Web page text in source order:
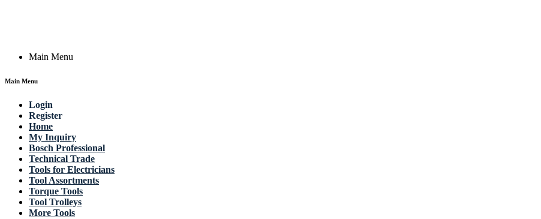
Main Menu
Main Menu
Login
Register
Home
My Inquiry
Bosch Professional
Technical Trade
Tools for Electricians
Tool Assortments
Torque Tools
Tool Trolleys
More Tools